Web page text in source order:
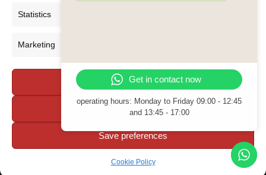
Statistics
Marketing
Accept all
Deny
Save preferences
Cookie Policy
Get in contact now
operating hours: Monday to Friday 09:00 - 12:45
and 13:45 - 17:00